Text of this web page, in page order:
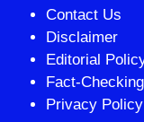
Contact Us
Disclaimer
Editorial
Fact-
Privacy Policy